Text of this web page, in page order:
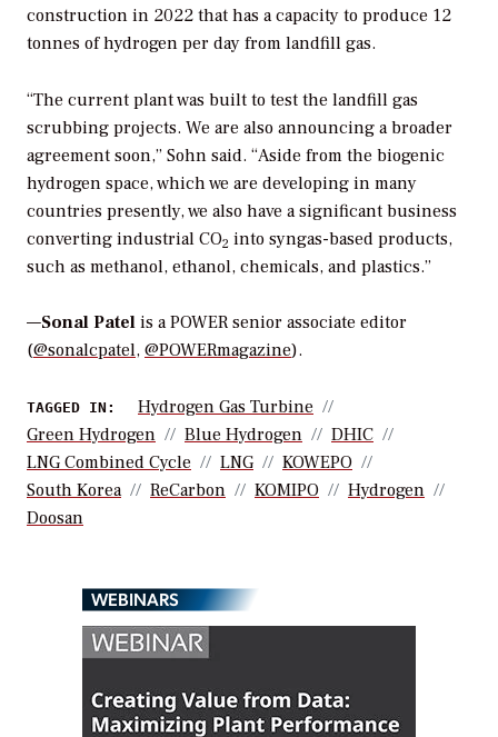
construction in 2022 that has a capacity to produce 12
tonnes of hydrogen per day from landfill gas.
“The current plant was built to test the landfill gas
scrubbing projects. We are also announcing a broader
agreement soon,” Sohn said. “Aside from the biogenic
hydrogen space, which we are developing in many
countries presently, we also have a significant business
converting industrial CO2 into syngas-based products,
such as methanol, ethanol, chemicals, and plastics.”
—Sonal Patel is a POWER senior associate editor
(@sonalcpatel, @POWERmagazine).
TAGGED IN:
Hydrogen Gas Turbine
Green Hydrogen
Blue Hydrogen
DHIC
LNG Combined Cycle
LNG
KOWEPO
South Korea
ReCarbon KOMIPO
Hydrogen
Doosan
WEBINARS